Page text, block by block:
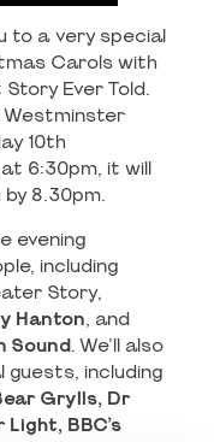
to a very special
Carols with
Ever Told.
Westminster
10th
6:30pm, it will
8.30pm.
evening
including
Story,
Hanton, and
Sound . We’ll also
guests, including
Grylls, Dr
BBC’s